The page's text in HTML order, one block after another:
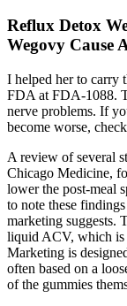
Reflux Detox
Wegovy Cause
I helped her to carry
FDA at FDA-1088.
nerve problems. If
become worse,
A review of several
Chicago Medicine,
lower the post-meal
to note these
marketing suggests.
liquid ACV, which is
Marketing is
often based on a
of the gummies